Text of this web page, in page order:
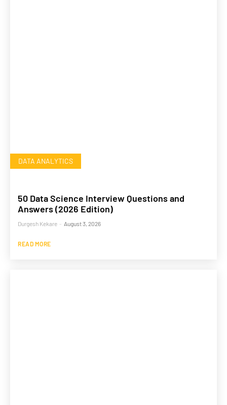
DATA ANALYTICS
50 Data Science Interview Questions and
Answers (2026 Edition)
Durgesh Kekare - August 3, 2026
READ MORE